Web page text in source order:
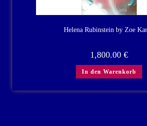
Helena Rubinstein by Zoe
1,800.00 €
In den Warenkorb